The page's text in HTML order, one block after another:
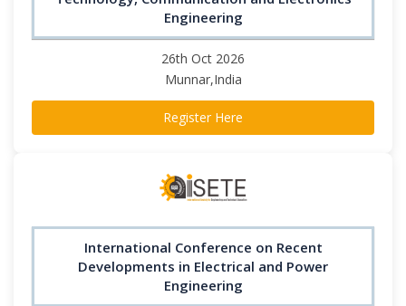
Engineering
26th Oct 2026
Munnar,India
Register Here
International Conference on Recent
Developments in Electrical and Power
Engineering